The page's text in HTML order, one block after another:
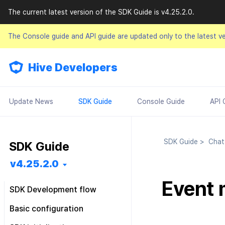
The current latest version of the SDK Guide is v4.25.2.0.
The Console guide and API guide are updated only to the latest
Hive Developers
Update News SDK Guide Console Guide API
SDK Guide
v4.25.2.0
SDK Development flow
Getting started
Basic configuration
SDK Guide > Chat
Event